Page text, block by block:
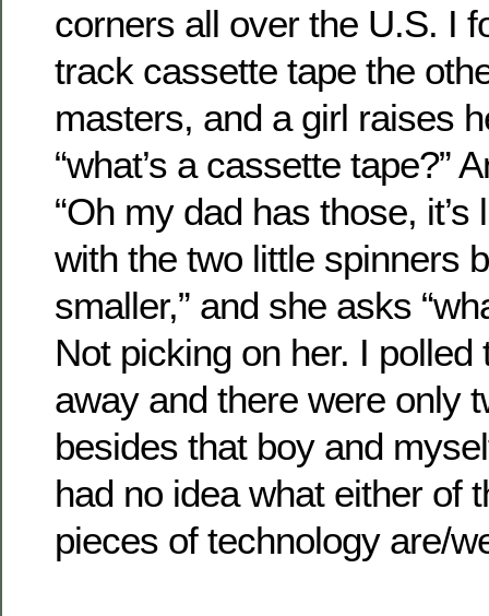
corners all over the U.S. I
track cassette tape the
masters, and a girl raises
“what’s a cassette tape?”
“Oh my dad has those,
with the two little spinners
smaller,” and she asks
Not picking on her. I polled
away and there were only
besides that boy and
had no idea what either of
pieces of technology are/